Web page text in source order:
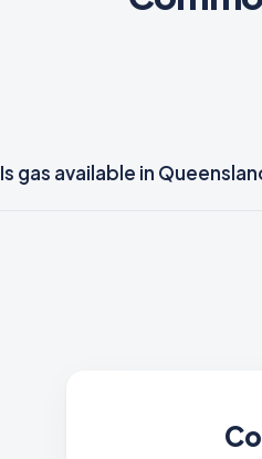
Is gas available in